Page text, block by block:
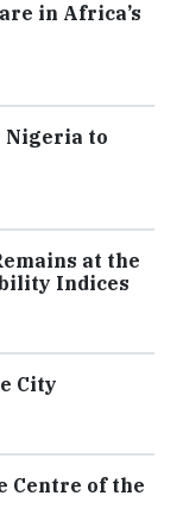
in Africa’s
Nigeria to
at the
Indices
City
Centre of the